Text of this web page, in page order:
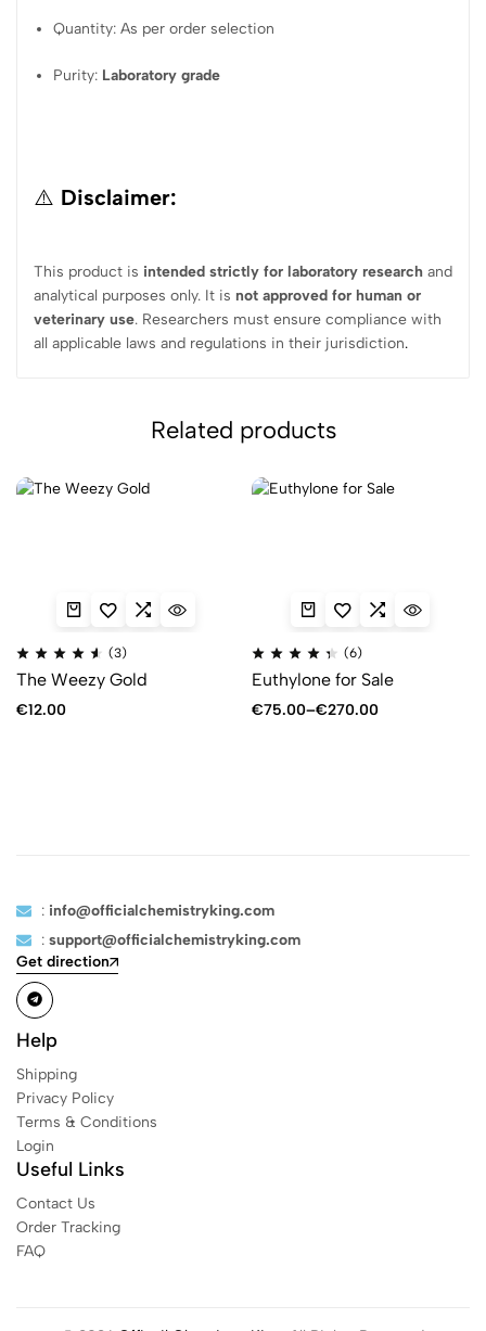
Quantity: As per order selection
Purity: Laboratory grade
⚠️ Disclaimer:
This product is intended strictly for laboratory research and
analytical purposes only. It is not approved for human or
veterinary use. Researchers must ensure compliance with
all applicable laws and regulations in their jurisdiction.
Related products
(3)
The Weezy Gold
€12.00
(6)
Euthylone for Sale
€75.00–€270.00
: info@officialchemistryking.com
: support@officialchemistryking.com
Get direction
Help
Shipping
Privacy Policy
Terms & Conditions
Login
Useful Links
Contact Us
Order Tracking
FAQ